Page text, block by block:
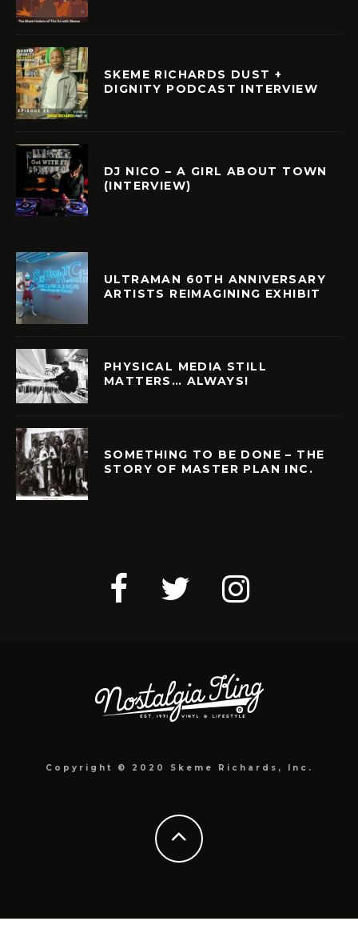
SKEME RICHARDS DUST +
DIGNITY PODCAST INTERVIEW
DJ NICO – A GIRL ABOUT TOWN
(INTERVIEW)
ULTRAMAN 60TH ANNIVERSARY
ARTISTS REIMAGINING EXHIBIT
PHYSICAL MEDIA STILL
MATTERS… ALWAYS!
SOMETHING TO BE DONE – THE
STORY OF MASTER PLAN INC.
Copyright © 2020 Skeme Richards, Inc.